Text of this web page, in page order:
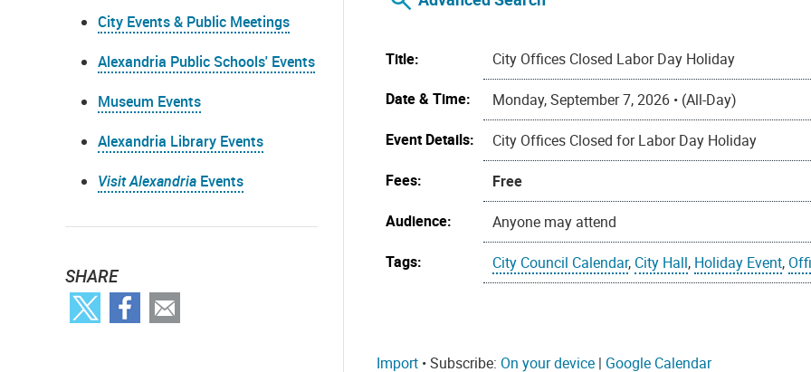
City Events & Public Meetings
Alexandria Public Schools' Events
Museum Events
Alexandria Library Events
Visit Alexandria Events
SHARE
Title:
City Offices Closed Labor Day Holiday
Date & Time:
Monday, September 7, 2026 • (All-Day)
Event Details:
City Offices Closed for Labor Day Holiday
Fees:
Free
Audience:
Anyone may attend
Tags:
City Council Calendar, City Hall, Holiday Event,
Import • Subscribe: On your device | Google Calendar